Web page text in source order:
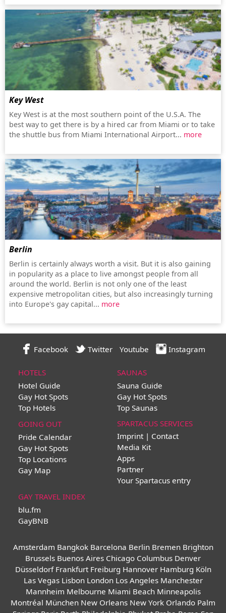
Key West
Key West is at the most southern point of the U.S.A. The
best way to get there is by a hired car from Miami or to take
the shuttle bus from Miami International Airport... more
Berlin
Berlin is certainly always worth a visit. But it is also gaining
in popularity as a place to live amongst people from all
around the world. Berlin is not only one of the least
expensive metropolitan cities, but also increasingly turning
into Europe's gay capital... more
Facebook Twitter Youtube Instagram
HOTELS
Hotel Guide
Gay Hot Spots
Top Hotels
SAUNAS
Sauna Guide
Gay Hot Spots
Top Saunas
GOING OUT
Pride Calendar
Gay Hot Spots
Top Locations
Gay Map
SPARTACUS SERVICES
Imprint | Contact
Media Kit
Apps
Partner
Your Spartacus entry
GAY TRAVEL INDEX
blu.fm
GayBNB
Amsterdam Bangkok Barcelona Berlin Bremen Brighton
Brussels Buenos Aires Chicago Columbus Denver
Düsseldorf Frankfurt Freiburg Hannover Hamburg Köln
Las Vegas Lisbon London Los Angeles Manchester
Mannheim Melbourne Miami Beach Minneapolis
Montréal München New Orleans New York Orlando Palm